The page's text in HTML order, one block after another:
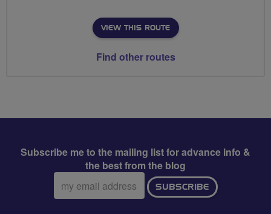
VIEW THIS ROUTE
Find other routes
Subscribe me to the mailing list for advance info &
the best from the blog
Email
address:
SUBSCRIBE